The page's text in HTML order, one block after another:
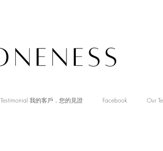
Testimonial 我的客戶．您的見證 Facebook Our